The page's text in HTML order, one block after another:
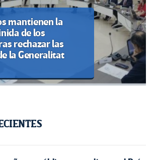
trampa digital
a la infancia